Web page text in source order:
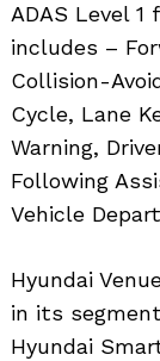
ADAS Level
includes –
Collision-
Cycle, Lane
Warning,
Following
Vehicle
Hyundai
in its
Hyundai